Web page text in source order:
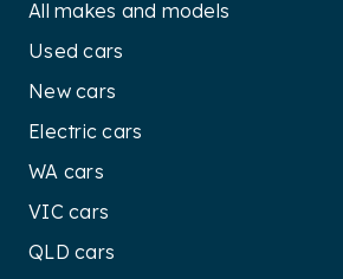
All makes and models
Used cars
New cars
Electric cars
WA cars
VIC cars
QLD cars